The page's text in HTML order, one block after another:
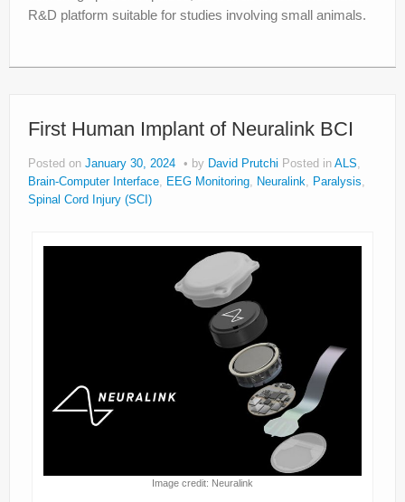
R&D platform suitable for studies involving small animals.
First Human Implant of Neuralink BCI
Posted on January 30, 2024 by David Prutchi Posted in ALS
Brain-Computer Interface
EEG Monitoring Neuralink Paralysis
Spinal Cord Injury (SCI)
Image credit: Neuralink